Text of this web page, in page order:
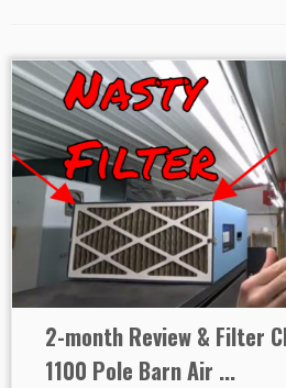
2-month Review & Filter
1100 Pole Barn Air ...